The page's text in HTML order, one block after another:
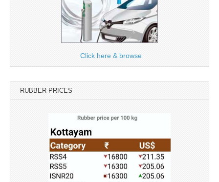
Click here & browse
RUBBER PRICES